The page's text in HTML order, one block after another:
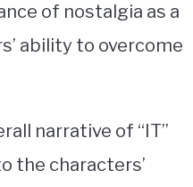
of nostalgia as a
ability to overcome
narrative of “IT”
the characters’